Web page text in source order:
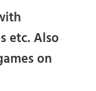
etc. Also
on